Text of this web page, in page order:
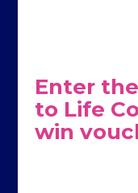
Enter
to Life
win